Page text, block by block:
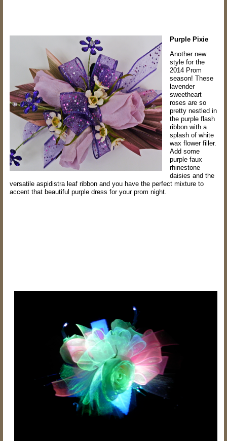
Purple Pixie
Another new
style for the
2014 Prom
season! These
lavender
sweetheart
roses are so
pretty nestled in
the purple flash
ribbon with a
splash of white
wax flower filler.
Add some
purple faux
rhinestone
daisies and the
versatile aspidistra leaf ribbon and you have the perfect mixture to
accent that beautiful purple dress for your prom night.